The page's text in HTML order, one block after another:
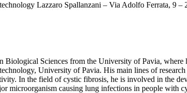
Lazzaro Spallanzani – Via Adolfo Ferrata, 9 –
Biological Sciences from the University of Pavia,
University of Pavia. His main lines of
In the field of cystic fibrosis, he is involved in the
microorganism causing lung infections in people with